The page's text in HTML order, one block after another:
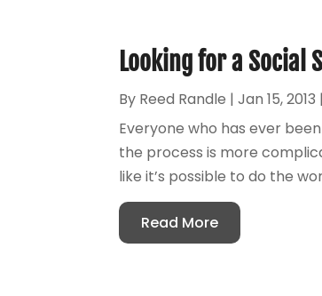
Looking for a Social
By Reed Randle |Jan 15, 2013 |
Everyone who has ever
the process is more
like it’s possible to do the
Read More